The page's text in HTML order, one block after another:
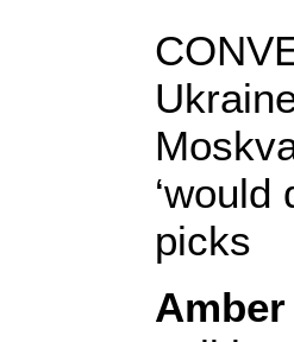
picks
Amber